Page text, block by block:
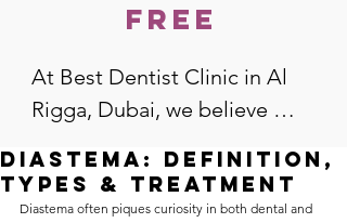
free
At Best Dentist Clinic in Al
Rigga, Dubai, we believe
accessible to everyone. That's
why we offer the lowest
Diastema: Definition,
Types & Treatment
Diastema often piques curiosity in both dental and